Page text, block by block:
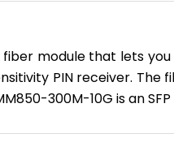
module that lets
PIN receiver.
300M-10G is an